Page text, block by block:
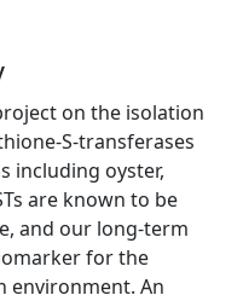
on the isolation
S-transferases
including oyster,
are known to be
and our long-term
for the
environment. An